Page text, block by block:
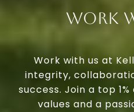
Work
Work with us at
integrity,
success. Join a top
values and a